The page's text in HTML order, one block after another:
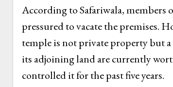
According to Safariwala, members
pressured to vacate the premises.
temple is not private property but
its adjoining land are currently
controlled it for the past five years.